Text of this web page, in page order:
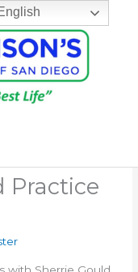
Practice